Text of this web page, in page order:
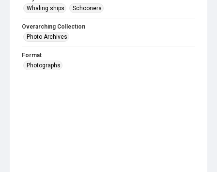
Whaling ships
Schooners
Overarching Collection
Photo Archives
Format
Photographs